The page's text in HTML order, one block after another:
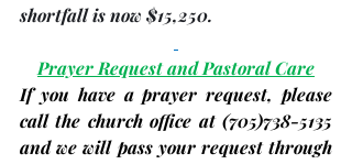
shortfall is now $15,250.
Prayer Request and Pastoral Care
If you have a prayer request, please
call the church office at (705)738-5135
and we will pass your request through